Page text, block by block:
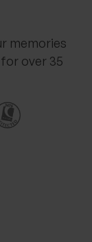
memories
over 35